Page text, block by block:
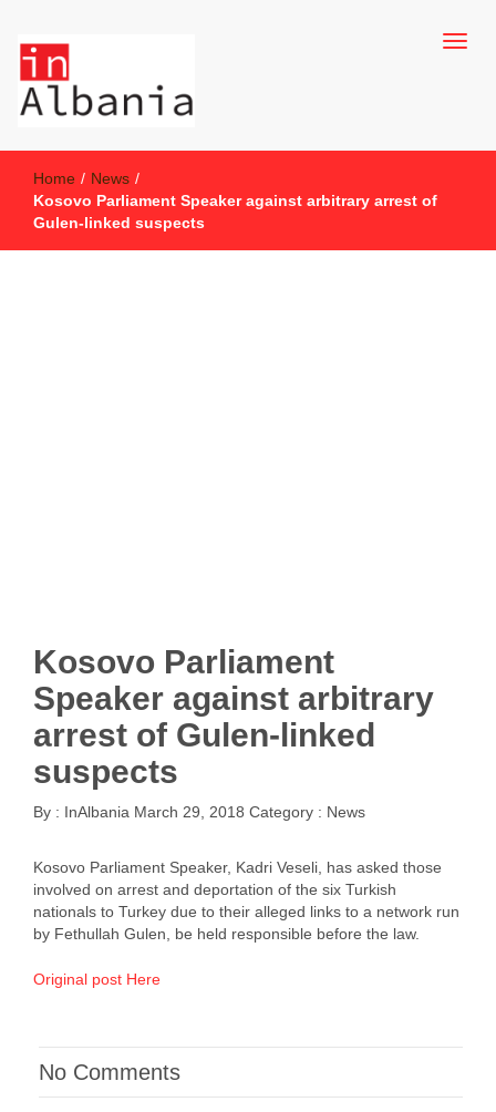
inAlbania
Home / News /
Kosovo Parliament Speaker against arbitrary arrest of
Gulen-linked suspects
Kosovo Parliament
Speaker against arbitrary
arrest of Gulen-linked
suspects
By : InAlbania March 29, 2018 Category : News
Kosovo Parliament Speaker, Kadri Veseli, has asked those
involved on arrest and deportation of the six Turkish
nationals to Turkey due to their alleged links to a network run
by Fethullah Gulen, be held responsible before the law.
Original post Here
No Comments